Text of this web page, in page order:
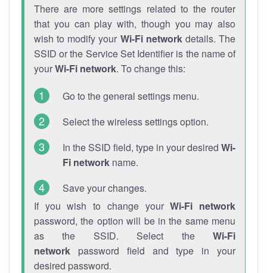
There are more settings related to the router
that you can play with, though you may also
wish to modify your Wi-Fi networkdetails. The
SSID or the Service Set Identifier is the name of
yourWi-Fi network. To change this:
Go to the general settings menu.
Select the wireless settings option.
In the SSID field, type in your desired Wi-
Fi network name.
Save your changes.
If you wish to change yourWi-Fi network
password, the option will be in the same menu
as the SSID. Select the Wi-Fi
network password field and type in your
desired password.